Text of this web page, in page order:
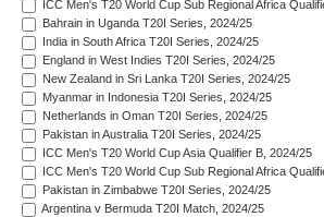
ICC Men's T20 World Cup Sub Regional Africa
Bahrain in Uganda T20I Series, 2024/25
India in South Africa T20I Series, 2024/25
England in West Indies T20I Series, 2024/25
New Zealand in Sri Lanka T20I Series, 2024/25
Myanmar in Indonesia T20I Series, 2024/25
Netherlands in Oman T20I Series, 2024/25
Pakistan in Australia T20I Series, 2024/25
ICC Men's T20 World Cup Asia Qualifier B, 2024/25
ICC Men's T20 World Cup Sub Regional Africa
Pakistan in Zimbabwe T20I Series, 2024/25
Argentina v Bermuda T20I Match, 2024/25